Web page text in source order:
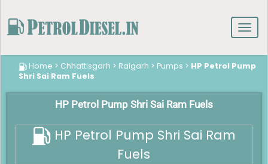
Home > Chhattisgarh > Raigarh > Pumps > HP Petrol Pump
Shri Sai Ram Fuels
HP Petrol Pump Shri Sai Ram Fuels
HP Petrol Pump Shri Sai Ram
Fuels